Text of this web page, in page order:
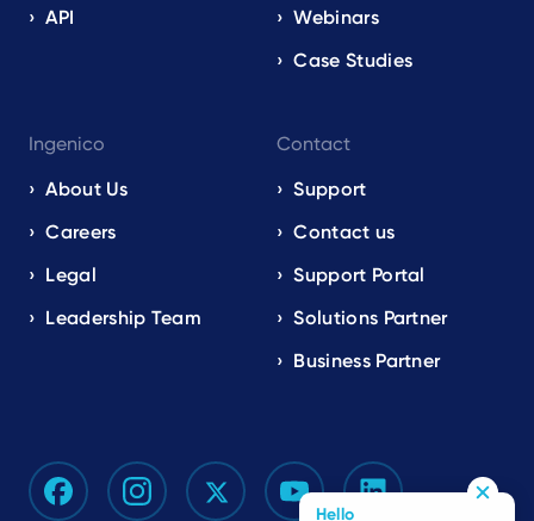
API
Webinars
Case Studies
Ingenico
About Us
Careers
Legal
Leadership Team
Contact
Support
Contact us
Support Portal
Solutions Partner
Business Partner
Hello